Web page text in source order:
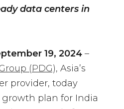
data centers in
19, 2024 –
(PDG), Asia’s
provider, today
plan for India